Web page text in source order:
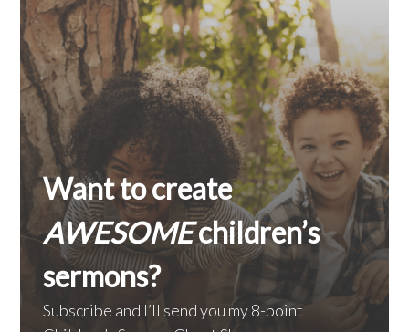
Want to create
AWESOMEchildren’s
sermons?
Subscribe and I’ll send you my 8-point